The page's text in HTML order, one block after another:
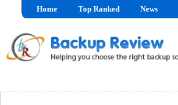
Home Top Ranked News